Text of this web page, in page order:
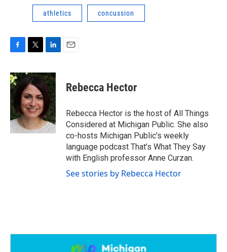
athletics concussion
c
e
b
o
o
k
i
t
t
e
r
n
k
I
n
Rebecca Hector
Rebecca Hector is the host of All Things
Considered at Michigan Public. She also
co-hosts Michigan Public's weekly
language podcast That’s What They Say
with English professor Anne Curzan.
See stories by Rebecca Hector